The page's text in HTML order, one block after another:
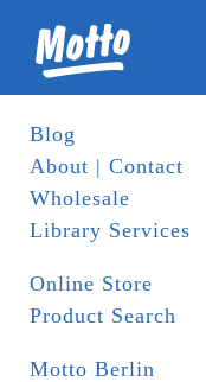
Blog
About | Contact
Wholesale
Library Services
Online Store
Product Search
Motto Berlin